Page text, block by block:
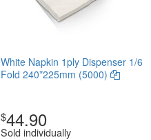
White Napkin 1ply Dispenser 1/6
Fold 240*225mm (5000)
$44.90
Sold individually